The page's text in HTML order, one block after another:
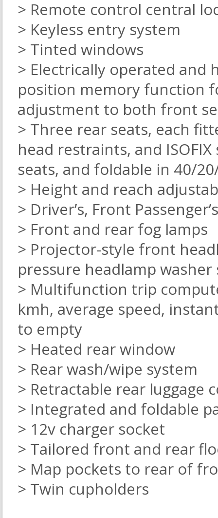
> Remote control central
> Keyless entry system
> Tinted windows
> Electrically operated
position memory function
adjustment to both front
> Three rear seats, each
head restraints, and
seats, and foldable in 40/
> Height and reach
> Driver’s, Front
> Front and rear fog lamps
> Projector-style front
pressure headlamp washer
> Multifunction trip
kmh, average speed,
to empty
> Heated rear window
> Rear wash/wipe system
> Retractable rear luggage
> Integrated and foldable
> 12v charger socket
> Tailored front and rear
> Map pockets to rear of
> Twin cupholders